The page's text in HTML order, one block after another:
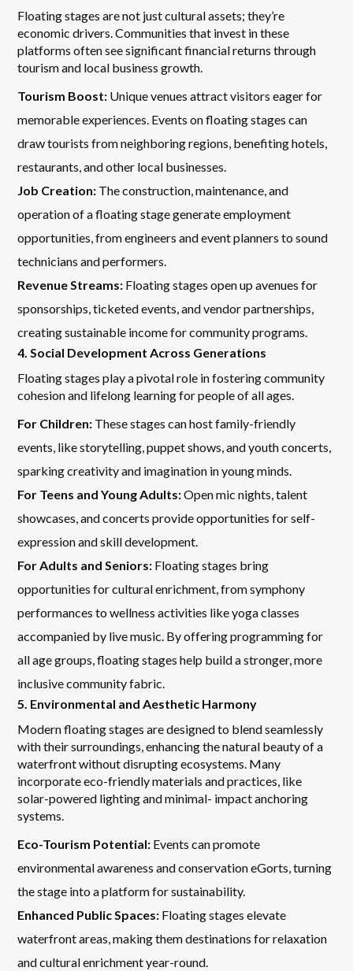
Floating stages are not just cultural assets; they’re
economic drivers. Communities that invest in these
platforms often see significant financial returns through
tourism and local business growth.
Tourism Boost: Unique venues attract visitors eager for
memorable experiences. Events on floating stages can
draw tourists from neighboring regions, benefiting hotels,
restaurants, and other local businesses.
Job Creation: The construction, maintenance, and
operation of a floating stage generate employment
opportunities, from engineers and event planners to sound
technicians and performers.
Revenue Streams: Floating stages open up avenues for
sponsorships, ticketed events, and vendor partnerships,
creating sustainable income for community programs.
4. Social Development Across Generations
Floating stages play a pivotal role in fostering community
cohesion and lifelong learning for people of all ages.
For Children: These stages can host family-friendly
events, like storytelling, puppet shows, and youth concerts,
sparking creativity and imagination in young minds.
For Teens and Young Adults:Open mic nights, talent
showcases, and concerts provide opportunities for self-
expression and skill development.
For Adults and Seniors: Floating stages bring
opportunities for cultural enrichment, from symphony
performances to wellness activities like yoga classes
accompanied by live music. By offering programming for
all age groups, floating stages help build a stronger, more
inclusive community fabric.
5. Environmental and Aesthetic Harmony
Modern floating stages are designed to blend seamlessly
with their surroundings, enhancing the natural beauty of a
waterfront without disrupting ecosystems. Many
incorporate eco-friendly materials and practices, like
solar-powered lighting and minimal- impact anchoring
systems.
Eco-Tourism Potential: Events can promote
environmental awareness and conservation eGorts, turning
the stage into a platform for sustainability.
Enhanced Public Spaces: Floating stages elevate
waterfront areas, making them destinations for relaxation
and cultural enrichment year-round.